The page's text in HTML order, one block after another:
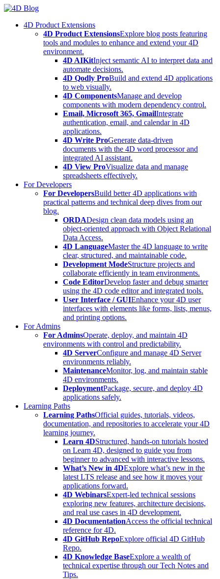
Skip
content4D Product Extensions
4D Product ExtensionsExplore blog posts featuring
tools and modules to enhance and extend your 4D
environment.
4D AIKitInject semantic AI to interpret data and
automate decisions.
4D Qodly ProBuild and extend 4D applications
to web visually.
4D ComponentsManage and develop
components with modern dependency control.
Email, Microsoft 365, GmailIntegrate
authentication, email, and calendar in 4D
applications.
4D Write ProGenerate data-driven
documents with the 4D word processor and
integrated AI assistant.
4D View ProVisualize data and manage
spreadsheets effectively.
For Developers
For DevelopersBuild better 4D applications with
practical patterns and technical deep dives from our
blog.
ORDADesign clean data models using an
object-oriented approach with Object Relational
Data Access.
4D LanguageMaster the 4D language to write
clear, structured, and maintainable code.
Development ModeStructure projects and
collaborate efficiently in team environments.
Code EditorDevelop faster and debug smarter
using the 4D code editor and integrated tools.
User Interface / GUIEnhance your 4D user
interfaces with elements like forms, lists, menus,
and printing options.
For Admins
For AdminsOperate, deploy, and maintain 4D
environments with control and predictability.
4D ServerConfigure and manage 4D Server
environments reliably.
MaintenanceMonitor, log, and maintain stable
4D environments.
DeploymentPackage, secure, and deploy 4D
applications safely.
Learning Paths
Learning PathsOfficial guides, tutorials, videos,
documentation, and repositories to accelerate your 4D
learning journey.
Learn 4DStructured, hands-on tutorials hosted
on Learn 4D, designed to guide you from
beginner to advanced with interactive lessons.
What’s New in 4DExplore what’s new in the
latest LTS release and see how it moves your
applications forward.
4D WebinarsExpert-led technical sessions
exploring new features, architecture decisions,
and real use cases in 4D development.
4D DocumentationAccess the official technical
reference for 4D.
4D GitHub RepoExplore official 4D GitHub
Repo.
4D Knowledge BaseExplore a wealth of
technical expertise through our Tech Notes and
Tips.